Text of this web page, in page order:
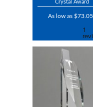
Crystal Award
As low as $73.05